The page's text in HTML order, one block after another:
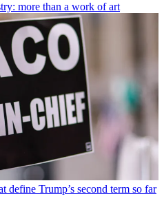
more than a work of art
define Trump’s second term so far